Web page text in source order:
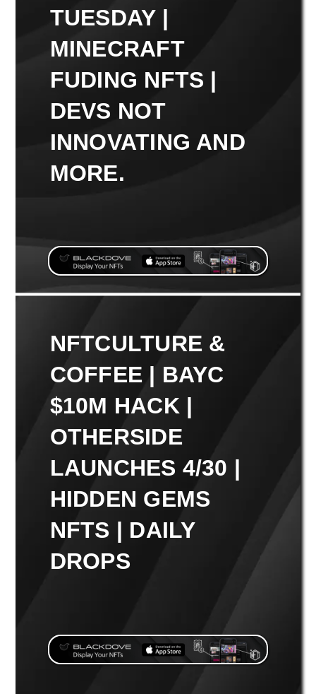
TUESDAY |
MINECRAFT
FUDING NFTS |
DEVS NOT
INNOVATING AND
MORE.
NFTCULTURE &
COFFEE | BAYC
$10M HACK |
OTHERSIDE
LAUNCHES 4/30 |
HIDDEN GEMS
NFTS | DAILY
DROPS